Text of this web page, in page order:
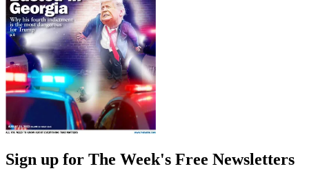
Sign up for The Week's Free Newsletters